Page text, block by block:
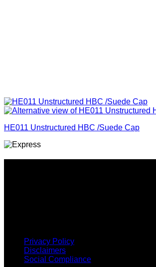
HE011 Unstructured HBC /Suede Cap
Privacy Policy
Disclaimers
Social Compliance